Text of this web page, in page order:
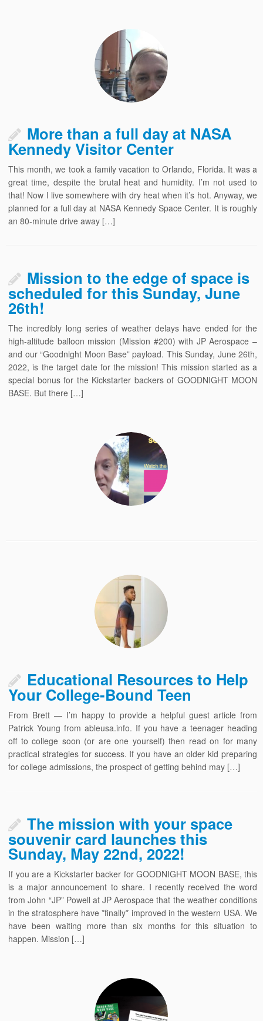
More than a full day at NASA
Kennedy Visitor Center
This month, we took a family vacation to Orlando, Florida. It was a
great time, despite the brutal heat and humidity. I’m not used to
that! Now I live somewhere with dry heat when it’s hot. Anyway, we
planned for a full day at NASA Kennedy Space Center. It is roughly
an 80-minute drive away […]
Mission to the edge of space is
scheduled for this Sunday, June
26th!
The incredibly long series of weather delays have ended for the
high-altitude balloon mission (Mission #200) with JP Aerospace –
and our “Goodnight Moon Base” payload. This Sunday, June 26th,
2022, is the target date for the mission! This mission started as a
special bonus for the Kickstarter backers of GOODNIGHT MOON
BASE. But there […]
Educational Resources to Help
Your College-Bound Teen
From Brett — I’m happy to provide a helpful guest article from
Patrick Young from ableusa.info. If you have a teenager heading
off to college soon (or are one yourself) then read on for many
practical strategies for success. If you have an older kid preparing
for college admissions, the prospect of getting behind may […]
The mission with your space
souvenir card launches this
Sunday, May 22nd, 2022!
If you are a Kickstarter backer for GOODNIGHT MOON BASE, this
is a major announcement to share. I recently received the word
from John “JP” Powell at JP Aerospace that the weather conditions
in the stratosphere have *finally* improved in the western USA. We
have been waiting more than six months for this situation to
happen. Mission […]